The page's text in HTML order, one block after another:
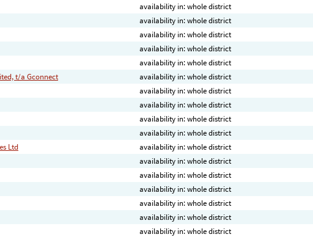
availability in: whole district
availability in: whole district
availability in: whole district
availability in: whole district
availability in: whole district
t/a Gconnect
availability in: whole district
availability in: whole district
availability in: whole district
availability in: whole district
availability in: whole district
Ltd
availability in: whole district
availability in: whole district
availability in: whole district
availability in: whole district
availability in: whole district
availability in: whole district
availability in: whole district